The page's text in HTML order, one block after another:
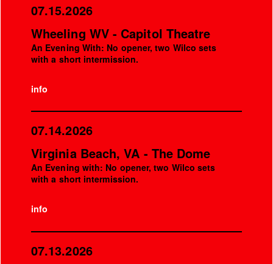
07.15.2026
Wheeling WV - Capitol Theatre
An Evening With: No opener, two Wilco sets
with a short intermission.
info
07.14.2026
Virginia Beach, VA - The Dome
An Evening with: No opener, two Wilco sets
with a short intermission.
info
07.13.2026